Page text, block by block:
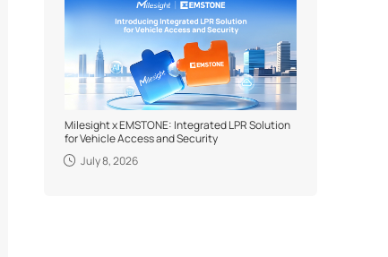
Milesight x EMSTONE: Integrated LPR Solution
for Vehicle Access and Security
July 8, 2026